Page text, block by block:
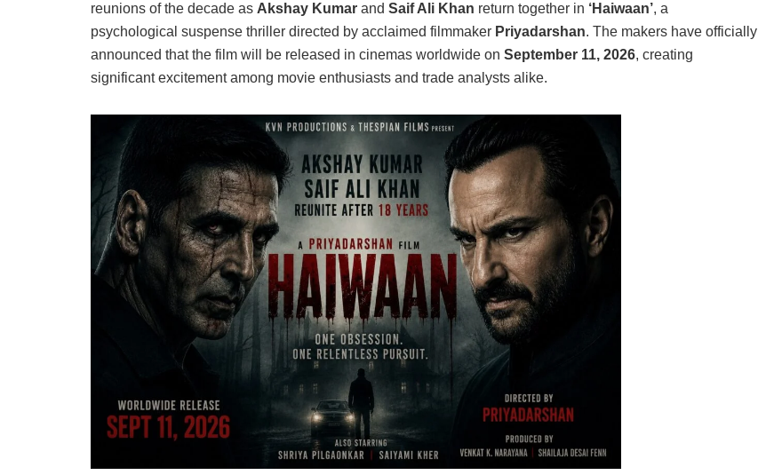
reunions of the decade as Akshay Kumar and Saif Ali Khan return together in ‘Haiwaan’, a
psychological suspense thriller directed by acclaimed filmmaker Priyadarshan. The makers have officially
announced that the film will be released in cinemas worldwide on September 11, 2026, creating
significant excitement among movie enthusiasts and trade analysts alike.